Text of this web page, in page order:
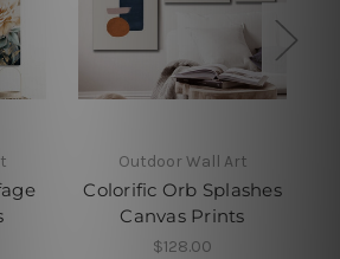
Outdoor Wall Art
Colorific Orb Splashes
Canvas Prints
$128.00